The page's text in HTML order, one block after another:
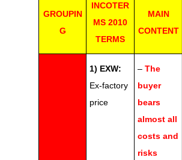
GROUPIN
G
INCOTER
MS 2010
TERMS
MAIN
CONTENT
1) EXW:
Ex-factory
price
– The
buyer
bears
almost all
costs and
risks